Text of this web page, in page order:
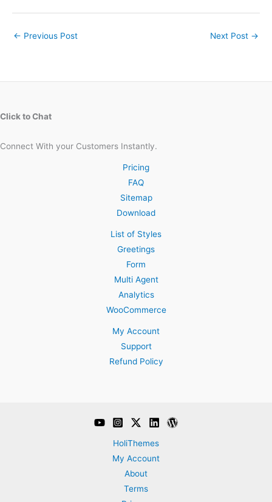
← Previous Post Next Post →
Click to Chat
Connect With your Customers Instantly.
Pricing
FAQ
Sitemap
Download
List of Styles
Greetings
Form
Multi Agent
Analytics
WooCommerce
My Account
Support
Refund Policy
HoliThemes
My Account
About
Terms